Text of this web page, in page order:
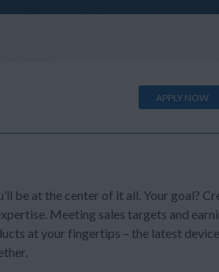
APPLY NOW
be at the center of it all. Your goal?
Meeting sales targets and
at your fingertips – the latest